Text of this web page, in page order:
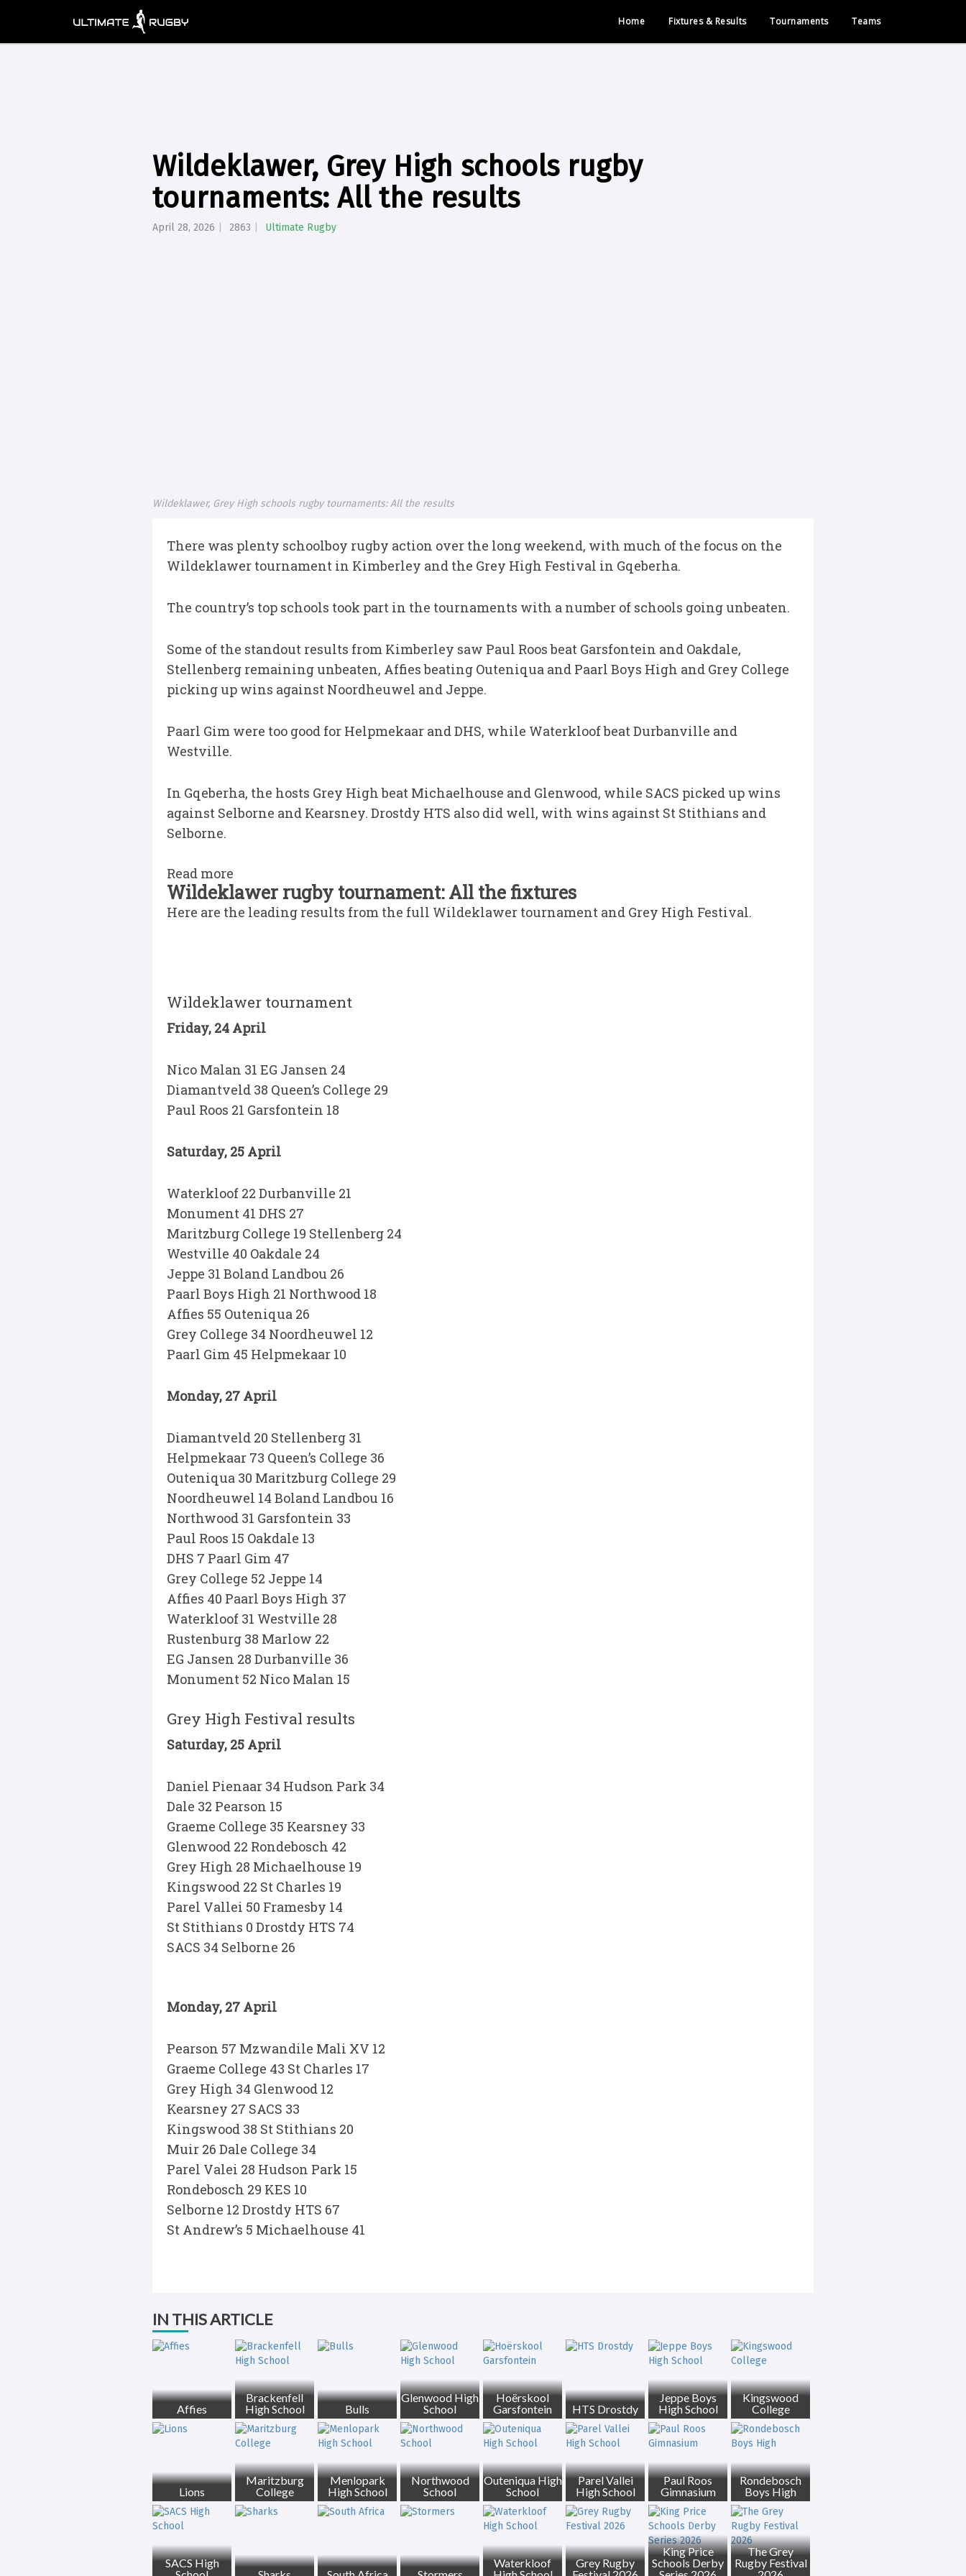
Home Fixtures & Results Tournaments Teams
Wildeklawer, Grey High schools rugby
tournaments: All the results
April 28, 2026 2863 Ultimate Rugby
Wildeklawer, Grey High schools rugby tournaments: All the results
There was plenty schoolboy rugby action over the long weekend, with much of the focus on the
Wildeklawer tournament in Kimberley and the Grey High Festival in Gqeberha.
The country’s top schools took part in the tournaments with a number of schools going unbeaten.
Some of the standout results from Kimberley saw Paul Roos beat Garsfontein and Oakdale,
Stellenberg remaining unbeaten, Affies beating Outeniqua and Paarl Boys High and Grey College
picking up wins against Noordheuwel and Jeppe.
Paarl Gim were too good for Helpmekaar and DHS, while Waterkloof beat Durbanville and
Westville.
In Gqeberha, the hosts Grey High beat Michaelhouse and Glenwood, while SACS picked up wins
against Selborne and Kearsney. Drostdy HTS also did well, with wins against St Stithians and
Selborne.
Read more
Wildeklawer rugby tournament: All the fixtures
Here are the leading results from the full Wildeklawer tournament and Grey High Festival.
Wildeklawer tournament
Friday, 24 April
Nico Malan 31 EG Jansen 24
Diamantveld 38 Queen’s College 29
Paul Roos 21 Garsfontein 18
Saturday, 25 April
Waterkloof 22 Durbanville 21
Monument 41 DHS 27
Maritzburg College 19 Stellenberg 24
Westville 40 Oakdale 24
Jeppe 31 Boland Landbou 26
Paarl Boys High 21 Northwood 18
Affies 55 Outeniqua 26
Grey College 34 Noordheuwel 12
Paarl Gim 45 Helpmekaar 10
Monday, 27 April
Diamantveld 20 Stellenberg 31
Helpmekaar 73 Queen’s College 36
Outeniqua 30 Maritzburg College 29
Noordheuwel 14 Boland Landbou 16
Northwood 31 Garsfontein 33
Paul Roos 15 Oakdale 13
DHS 7 Paarl Gim 47
Grey College 52 Jeppe 14
Affies 40 Paarl Boys High 37
Waterkloof 31 Westville 28
Rustenburg 38 Marlow 22
EG Jansen 28 Durbanville 36
Monument 52 Nico Malan 15
Grey High Festival results
Saturday, 25 April
Daniel Pienaar 34 Hudson Park 34
Dale 32 Pearson 15
Graeme College 35 Kearsney 33
Glenwood 22 Rondebosch 42
Grey High 28 Michaelhouse 19
Kingswood 22 St Charles 19
Parel Vallei 50 Framesby 14
St Stithians 0 Drostdy HTS 74
SACS 34 Selborne 26
Monday, 27 April
Pearson 57 Mzwandile Mali XV 12
Graeme College 43 St Charles 17
Grey High 34 Glenwood 12
Kearsney 27 SACS 33
Kingswood 38 St Stithians 20
Muir 26 Dale College 34
Parel Valei 28 Hudson Park 15
Rondebosch 29 KES 10
Selborne 12 Drostdy HTS 67
St Andrew’s 5 Michaelhouse 41
IN THIS ARTICLE
Affies
Brackenfell
High School
Bulls
Glenwood High
School
Hoërskool
Garsfontein
HTS Drostdy
Jeppe Boys
High School
Kingswood
College
Lions
Maritzburg
College
Menlopark
High School
Northwood
School
Outeniqua High
School
Parel Vallei
High School
Paul Roos
Gimnasium
Rondebosch
Boys High
SACS High
Waterkloof
Grey Rugby
King Price
Schools Derby
The Grey
Rugby Festival